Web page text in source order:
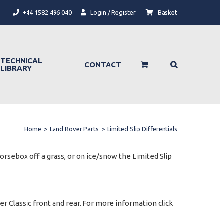
Login / Register Basket
+44 1582 496 040
TECHNICAL
LIBRARY
CONTACT
Home > Land Rover Parts > Limited Slip Differentials
off a grass, or on ice/snow the Limited Slip
Classic front and rear. For more information click